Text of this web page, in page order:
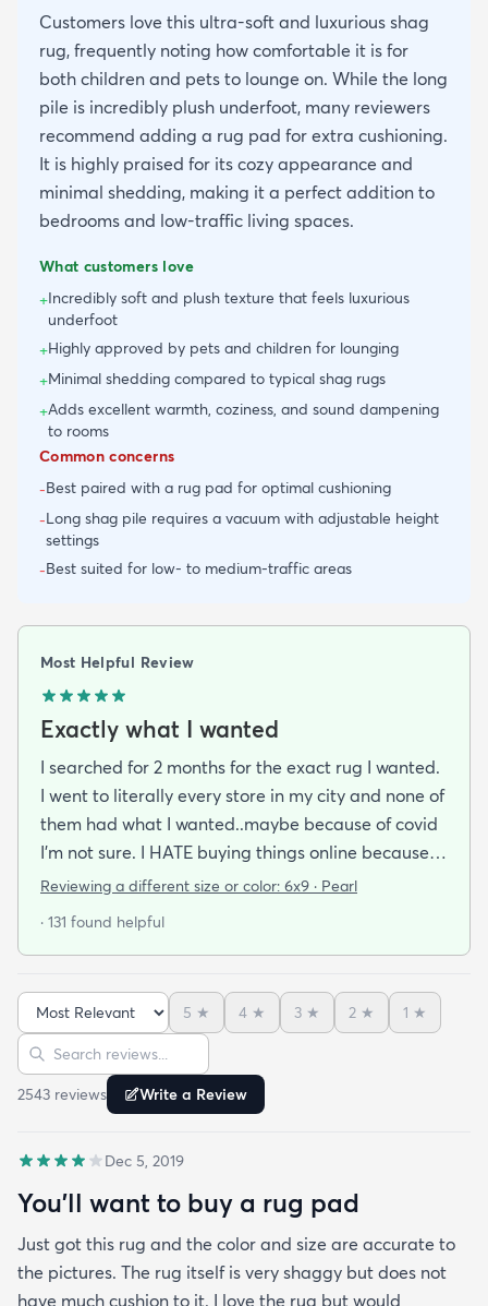
Customers love this ultra-soft and luxurious shag
rug, frequently noting how comfortable it is for
both children and pets to lounge on. While the long
pile is incredibly plush underfoot, many reviewers
recommend adding a rug pad for extra cushioning.
It is highly praised for its cozy appearance and
minimal shedding, making it a perfect addition to
bedrooms and low-traffic living spaces.
What customers love
+Incredibly soft and plush texture that feels luxurious
underfoot
+Highly approved by pets and children for lounging
+Minimal shedding compared to typical shag rugs
+Adds excellent warmth, coziness, and sound dampening
to rooms
Common concerns
-Best paired with a rug pad for optimal cushioning
-Long shag pile requires a vacuum with adjustable height
settings
-Best suited for low- to medium-traffic areas
Most Helpful Review
Exactly what I wanted
I searched for 2 months for the exact rug I wanted.
I went to literally every store in my city and none of
them had what I wanted..maybe because of covid
I'm not sure. I HATE buying things online because
I'm a terrible online shopper. I looked at this rug
and over again. When it arrived I was SO HAPPY!
carpet feel that so many shag rugs have. My best
friend actually lived my rug so much she bought
the same one for her place. The length of the shag
is perfect and obviously my dog loves it too. Would
highly recommend this rug.
Reviewing a different size or color: 6x9 · Pearl
· 131 found helpful
Sort reviews
5 ★ 4 ★ 3 ★ 2 ★ 1 ★
Search reviews
2543 reviews Write a Review
Dec 5, 2019
You'll want to buy a rug pad
Just got this rug and the color and size are accurate to
the pictures. The rug itself is very shaggy but does not
have much cushion to it. I love the rug but would